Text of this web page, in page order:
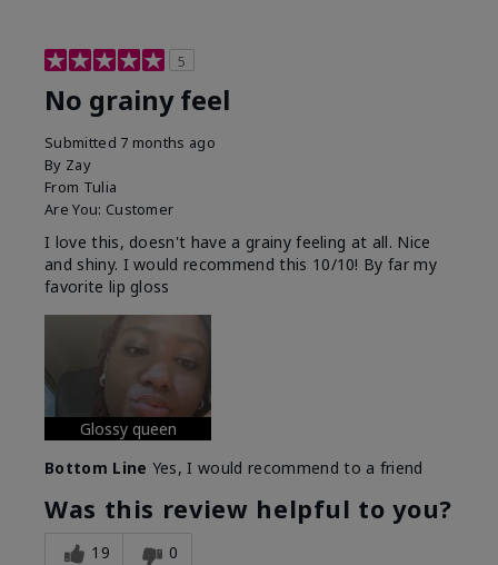
5
No grainy feel
Submitted 7 months ago
By Zay
From Tulia
Are You: Customer
I love this, doesn't have a grainy feeling at all. Nice
and shiny. I would recommend this 10/10! By far my
favorite lip gloss
Glossy queen
Bottom Line Yes, I would recommend to a friend
Was this review helpful to you?
19 0